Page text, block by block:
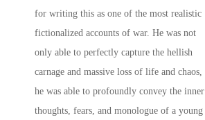
for writing this as one of the most realistic
fictionalized accounts of war. He was not
only able to perfectly capture the hellish
carnage and massive loss of life and chaos,
he was able to profoundly convey the inner
thoughts, fears, and monologue of a young